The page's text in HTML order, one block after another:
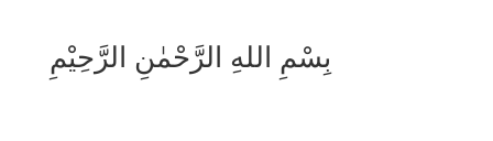
بِسْمِ اللهِ الرَّحْمٰنِ الرَّحِيْمِ